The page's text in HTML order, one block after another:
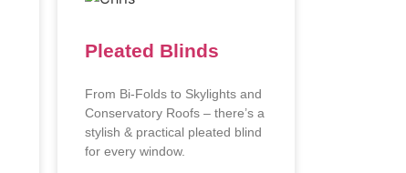
Pleated Blinds
From Bi-Folds to Skylights and
Conservatory Roofs – there’s a
stylish & practical pleated blind
for every window.